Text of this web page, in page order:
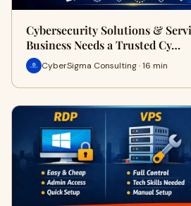
Cybersecurity Solutions &
Business Needs a Trusted Cy…
CyberSigma Consulting · 16 min